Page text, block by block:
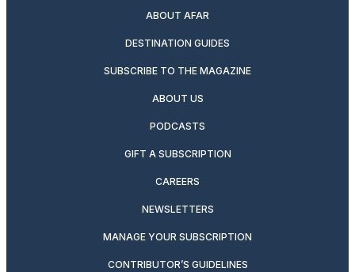
ABOUT AFAR
DESTINATION GUIDES
SUBSCRIBE TO THE MAGAZINE
ABOUT US
PODCASTS
GIFT A SUBSCRIPTION
CAREERS
NEWSLETTERS
MANAGE YOUR SUBSCRIPTION
CONTRIBUTOR’S GUIDELINES